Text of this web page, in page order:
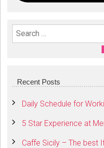
Search For:
Recent Posts
Daily Schedule for
5 Star Experience at
Caffe Sicily – The best